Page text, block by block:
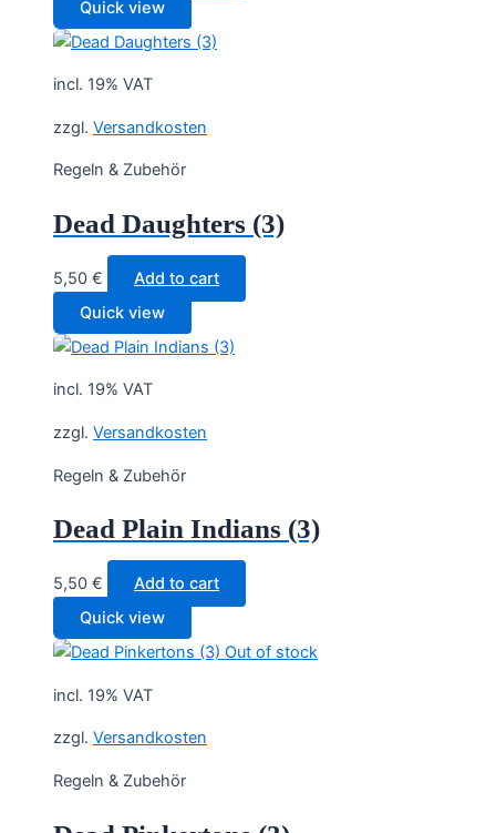
Quick view
incl. 19% VAT
zzgl. Versandkosten
Regeln & Zubehör
Dead Daughters (3)
5,50 €
Add to cart
Quick view
incl. 19% VAT
zzgl. Versandkosten
Regeln & Zubehör
Dead Plain Indians (3)
5,50 €
Add to cart
Quick view
Out of stock
incl. 19% VAT
zzgl. Versandkosten
Regeln & Zubehör